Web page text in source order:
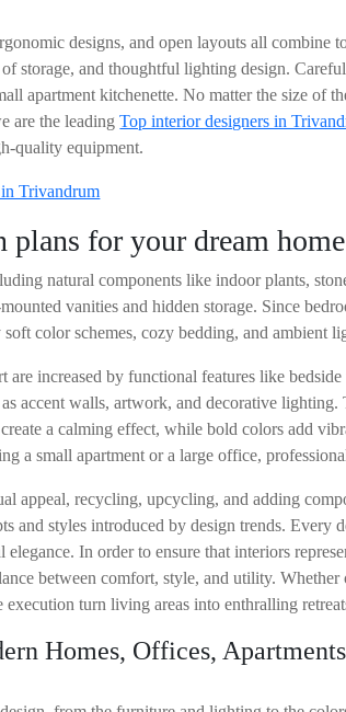
designs, and open layouts all combine
storage, and thoughtful lighting design.
apartment kitchenette. No matter the size of
are the leadingTop interior designers in
quality equipment.
plans for your dream home
natural components like indoor plants,
vanities and hidden storage. Since
color schemes, cozy bedding, and ambient
are increased by functional features like
as accent walls, artwork, and decorative
a calming effect, while bold colors add
a small apartment or a large office,
appeal, recycling, upcycling, and adding
and styles introduced by design trends.
In order to ensure that interiors
between comfort, style, and utility.
turn living areas into enthralling
Homes, Offices, Apartments